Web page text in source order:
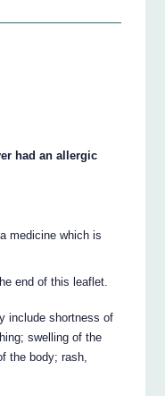
had an allergic
medicine which is
end of this leaflet.
include shortness of
swelling of the
the body; rash,